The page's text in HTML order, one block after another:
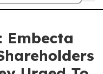
Embecta